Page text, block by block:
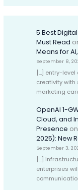
5 Best
Must Read
Means for
September 8,
[…] entry-
creativity
marketing
OpenAI 1-
Cloud, and
Presence
2025): New
September 3,
[…]
enterprises